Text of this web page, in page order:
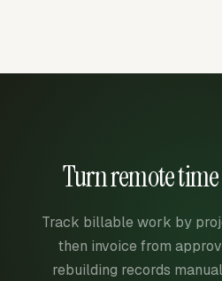
Turn remote
Track billable work by
then invoice from
rebuilding records